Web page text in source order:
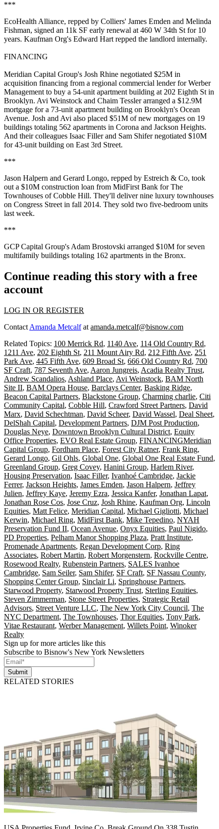
***
EcoHealth Alliance, repped by Colliers' James Emden and Melinda
Fishman, signed an 11k SF early renewal at 460 W 34th St for 10
years. Kaufman Org's Edward Hart repped the landlord internally.
FINANCING
Meridian Capital Group's Josh Rhine negotiated $25M in
acquisition financing from a regional commercial lender for Werber
Management to buy a 54-unit apartment building at 202 Eighth St in
Brooklyn. Avi Weinstock and Chaim Tesslerarranged a $12.9M
mortgage for a 73-unit apartment building on Brooklyn's Ocean
Avenue. Josh and Avi also placed $51M of new mortgages on 19
buildings totaling 562 apartments in Corona and Jackson Heights.
And their colleagues Isaac Fillerand Sam Shifernegotiated $10M
for 43-unit building on East 3rd Street.
***
Jason Halpern and Gerard Longo, repped by Estreich & Co, took
out a $10M construction loan from MidFirst Bank forThe
Townhouses of Cobble Hill. They'll deliver nine luxury townhouses
on Congress Street in fall 2014. They sold two five-bedroom units
last week.
***
GCP Capital Group's Adam Brostovski arranged $10M for seven
multifamily buildings totaling 162 apartments in the Bronx.
Continue reading this story with a free
account
LOG IN OR REGISTER
Contact Amanda Metcalfat amanda.metcalf@bisnow.com
Related Topics: 100 Merrick Rd, 1140 Ave, 114 Old Country Rd,
1211 Ave, 202 Eighth St, 211 Mount Airy Rd, 212 Fifth Ave, 251
Park Ave, 445 Fifth Ave, 609 Broad St, 666 Old Country Rd, 700
SF Craft, 787 Seventh Ave, Aaron Jungreis, Acadia Realty Trust,
Andrew Scandalios, Ashland Place, Avi Weinstock, BAM North
Site II, BAM Opera House, Barclays Center, Basking Ridge,
Beacon Capital Partners, Blackstone Group, Charming charlie, Citi
Community Capital, Cobble Hill, Crawford Street Partners, David
Marx, David Schechtman, David Scheer, David Wassel, Deal Sheet,
DelShah Capital, Development Partners, DJM Post Production,
Douglas Neye, Downtown Brooklyn Cultural District, Equity
Office Properties, EVO Real Estate Group, FINANCINGMeridian
Capital Group, Fordham Place, Forest City Ratner, Frank Ring,
Gerard Longo, Gil Ohls, Global One, Global One Real Estate Fund,
Greenland Group, Greg Covey, Hanini Group, Harlem River,
Housing Preservation, Isaac Filler, Ivanhoé Cambridge, Jackie
Ferrer, Jackson Heights, James Emden, Jason Halpern, Jeffrey
Julien, Jeffrey Kaye, Jeremy Ezra, Jessica Kanfer, Jonathan Lapat,
Jonathan Rose Cos, Jose Cruz, Josh Rhine, Kaufman Org, Lincoln
Equities, Matt Felice, Meridian Capital, Michael Gigliotti, Michael
Kerwin, Michael Ring, MidFirst Bank, Mike Tepedino, NYAH
Preservation Fund II, Ocean Avenue, Onyx Equities, Paul Nigido,
PD Properties, Pelham Manor Shopping Plaza, Pratt Institute,
Promenade Apartments, Regan Development Corp, Ring
Associates, Robert Martin, Robert Morgenstern, Rockville Centre,
Rosewood Realty, Rubenstein Partners, SALES Ivanhoe
Cambridge, Sam Seiler, Sam Shifer, SF Craft, SF Nassau County,
Shopping Center Group, Sinclair Li, Springhouse Partners,
Starwood Property, Starwood Property Trust, Sterling Equities,
Steven Zimmerman, Stone Street Properties, Strategic Retail
Advisors, Street Venture LLC, The New York City Council, The
NYC Department, The Townhouses, Thor Equities, Tony Park,
Vitae Restaurant, Werber Management, Willets Point, Winoker
Realty
Sign up for more articles like this
Subscribe to Bisnow's New York Newsletters
Submit
RELATED STORIES